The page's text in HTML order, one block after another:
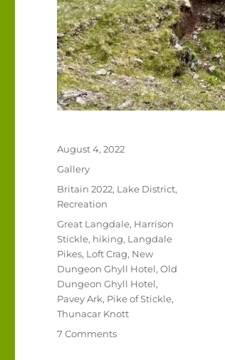
Posted
August 4, 2022
Format
Gallery
Categories
Britain 2022, Lake District,
Recreation
Tags
Great Langdale, Harrison
Stickle, hiking, Langdale
Pikes, Loft Crag, New
Dungeon Ghyll Hotel,Old
Dungeon Ghyll Hotel,
Pavey Ark, Pike of Stickle,
Thunacar Knott
7 Commentson